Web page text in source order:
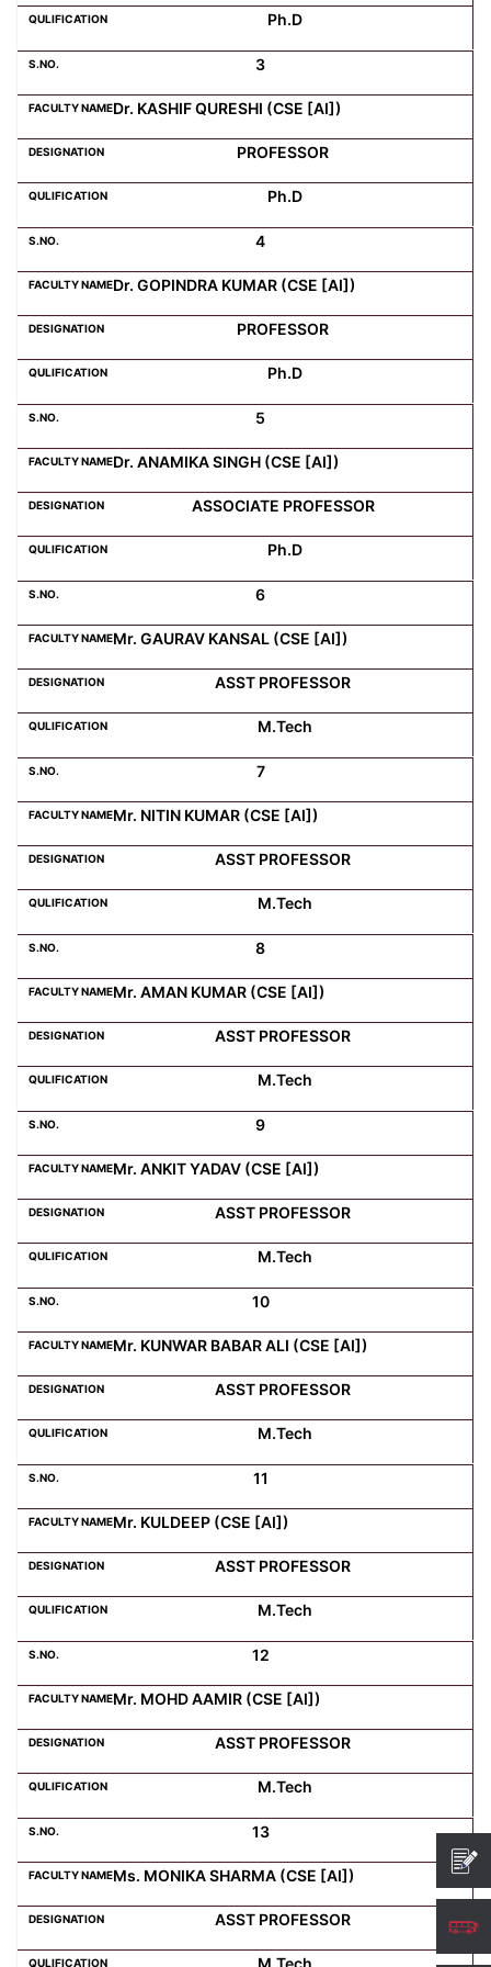
Computer Science
Magazine
Ph.D
3
Dr. KASHIF QURESHI (CSE [AI])
PROFESSOR
Ph.D
4
Dr. GOPINDRA KUMAR (CSE [AI])
PROFESSOR
Ph.D
5
Dr. ANAMIKA SINGH (CSE [AI])
ASSOCIATE PROFESSOR
Ph.D
6
Mr. GAURAV KANSAL (CSE [AI])
ASST PROFESSOR
M.Tech
7
Mr. NITIN KUMAR (CSE [AI])
ASST PROFESSOR
M.Tech
8
Mr. AMAN KUMAR (CSE [AI])
ASST PROFESSOR
M.Tech
9
Mr. ANKIT YADAV (CSE [AI])
ASST PROFESSOR
M.Tech
10
Mr. KUNWAR BABAR ALI (CSE [AI])
ASST PROFESSOR
M.Tech
11
Mr. KULDEEP (CSE [AI])
ASST PROFESSOR
M.Tech
12
Mr. MOHD AAMIR (CSE [AI])
ASST PROFESSOR
M.Tech
13
Ms. MONIKA SHARMA (CSE [AI])
ASST PROFESSOR